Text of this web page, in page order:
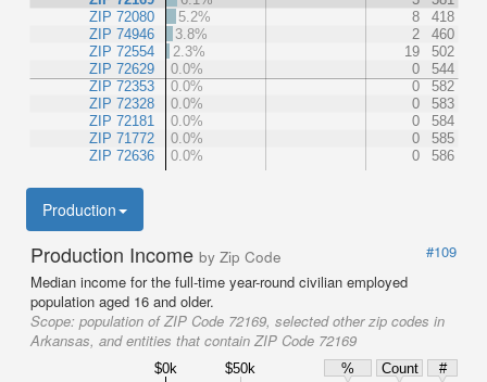
ZIP 72080
ZIP 74946
ZIP 72554
ZIP 72629
ZIP 72353
ZIP 72328
ZIP 72181
ZIP 71772
ZIP 72636
5.2%
8
418
3.8%
2
460
2.3%
19
502
0.0%
0
544
0.0%
0
582
0.0%
0
583
0.0%
0
584
0.0%
0
585
0.0%
0 586
Production
Production Income by Zip Code
#109
Median income for the full-time year-round civilian employed
population aged 16 and older.
Scope: population of ZIP Code 72169, selected other zip codes in
Arkansas, and entities that contain ZIP Code 72169
$0k $50k % Count
#